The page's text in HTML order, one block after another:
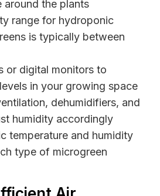
around the plants
range for hydroponic
is typically between
or digital monitors to
in your growing space
dehumidifiers, and
humidity accordingly
temperature and humidity
type of microgreen